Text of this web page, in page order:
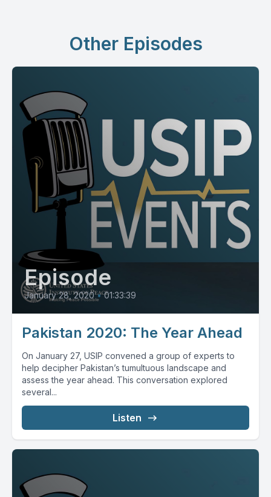
Other Episodes
Episode
January 28, 2020 • 01:33:39
Pakistan 2020: The Year Ahead
On January 27, USIP convened a group of experts to
help decipher Pakistan’s tumultuous landscape and
assess the year ahead. This conversation explored
several...
Listen